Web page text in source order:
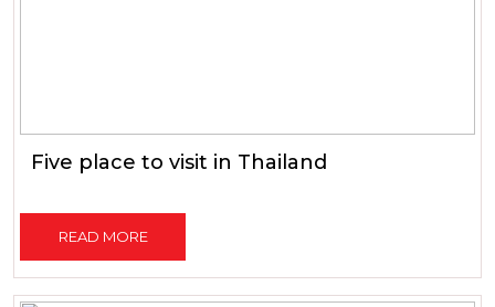
Five place to visit in Thailand
READ MORE